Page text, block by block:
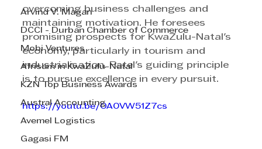
Arvind V. Magan
DCCI - Durban Chamber of Commerce
Mobi Ventures
Afrisam in KwaZulu-Natal
KZN Top Business Awards
Austral Accounting
Avemel Logistics
Gagasi FM
overcoming business challenges and
maintaining motivation. He foresees
promising prospects for KwaZulu-Natal's
economy, particularly in tourism and
industrialisation. Patel's guiding principle
is to pursue excellence in every pursuit.
https://youtu.be/OA0VW51Z7cs